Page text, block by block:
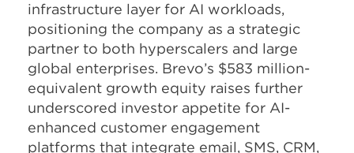
infrastructure layer for AI workloads,
positioning the company as a strategic
partner to both hyperscalers and large
global enterprises. Brevo’s $583 million-
equivalent growth equity raises further
underscored investor appetite for AI-
enhanced customer engagement
platforms that integrate email, SMS, CRM,